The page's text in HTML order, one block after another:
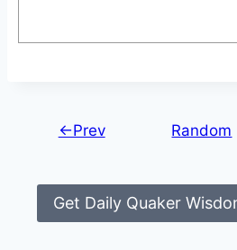
←Prev Random
Get Daily Quaker